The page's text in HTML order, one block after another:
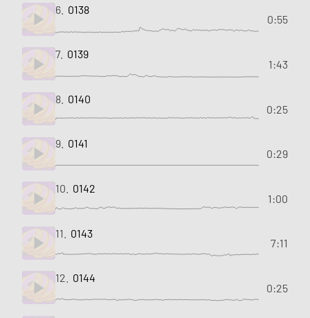
6. 0138
0:55
7. 0139
1:43
8. 0140
0:25
9. 0141
0:29
10. 0142
1:00
11. 0143
7:11
12. 0144
0:25